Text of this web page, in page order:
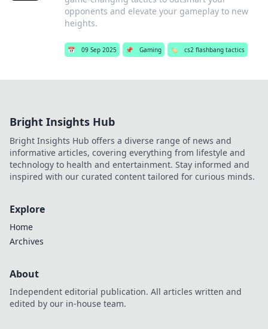
opponents and elevate your gameplay to new
heights.
📅 09 Sep 2025 📌 Gaming 🏷️ cs2 flashbang tactics
Bright Insights Hub
Bright Insights Hub offers a diverse range of news and
informative articles, covering everything from lifestyle and
technology to health and entertainment. Stay informed and
inspired with our curated content tailored for curious minds.
Explore
Home
Archives
About
Independent editorial publication. All articles written and
edited by our in-house team.